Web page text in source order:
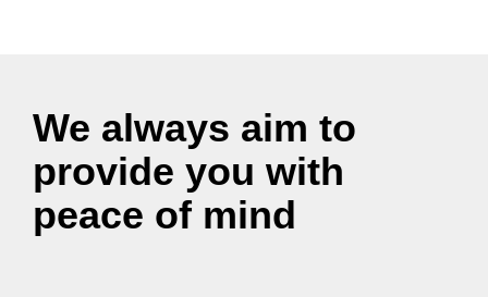
We always aim to
provide you with
peace of mind